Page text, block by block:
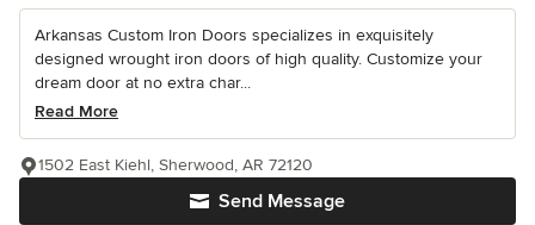
Arkansas Custom Iron Doors specializes in exquisitely
designed wrought iron doors of high quality. Customize your
dream door at no extra char...
Read More
Send Message
1502 East Kiehl, Sherwood, AR 72120